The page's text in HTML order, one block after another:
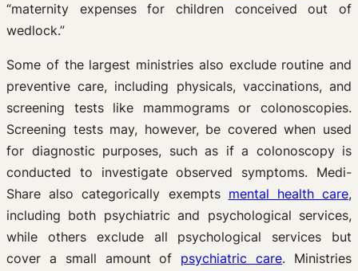
“maternity expenses for children conceived out of
wedlock.”
Some of the largest ministries also exclude routine and
preventive care, including physicals, vaccinations, and
screening tests like mammograms or colonoscopies.
Screening tests may, however, be covered when used
for diagnostic purposes, such as if a colonoscopy is
conducted to investigate observed symptoms. Medi-
Share also categorically exempts mental health care,
including both psychiatric and psychological services,
while others exclude all psychological services but
cover a small amount of psychiatric care. Ministries